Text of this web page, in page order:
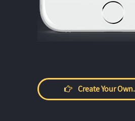
Create Your